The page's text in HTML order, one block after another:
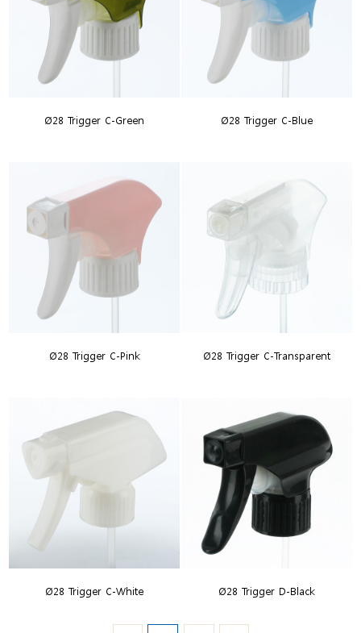
Ø28 Trigger C-Green Ø28 Trigger C-Blue
Ø28 Trigger C-Pink Ø28 Trigger C-Transparent
Ø28 Trigger C-White Ø28 Trigger D-Black